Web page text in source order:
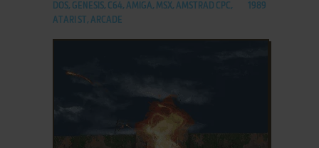
DOS, GENESIS, C64, AMIGA, MSX, AMSTRAD CPC,
ATARI ST, ARCADE
1989